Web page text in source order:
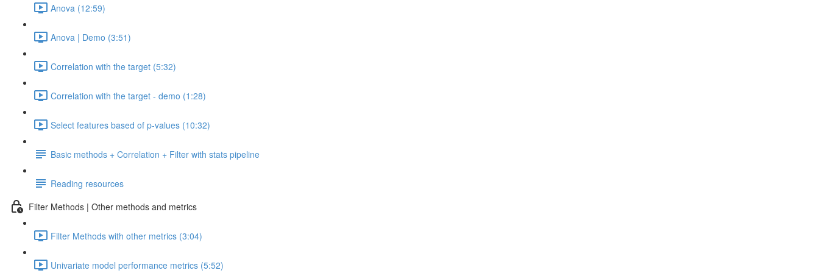
Anova (12:59)
Anova | Demo (3:51)
Correlation with the target (5:32)
Correlation with the target - demo (1:28)
Select features based of p-values (10:32)
Basic methods + Correlation + Filter with stats pipeline
Reading resources
Filter Methods | Other methods and metrics
Filter Methods with other metrics (3:04)
Univariate model performance metrics (5:52)